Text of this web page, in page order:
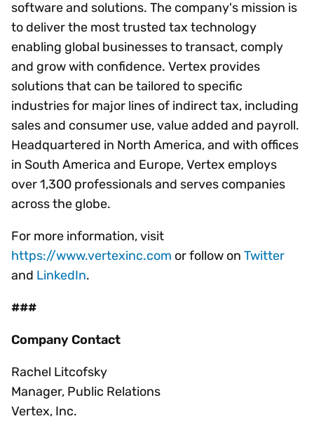
software and solutions. The company's mission is
to deliver the most trusted tax technology
enabling global businesses to transact, comply
and grow with confidence. Vertex provides
solutions that can be tailored to specific
industries for major lines of indirect tax, including
sales and consumer use, value added and payroll.
Headquartered in North America, and with offices
in South America and Europe, Vertex employs
over 1,300 professionals and serves companies
across the globe.
For more information, visit
https://www.vertexinc.com or follow on Twitter
and LinkedIn.
###
Company Contact
Rachel Litcofsky
Manager, Public Relations
Vertex, Inc.